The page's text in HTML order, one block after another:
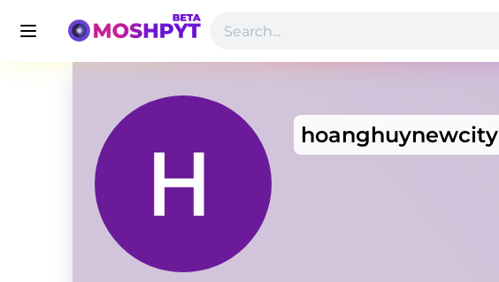
hoanghuynewcity